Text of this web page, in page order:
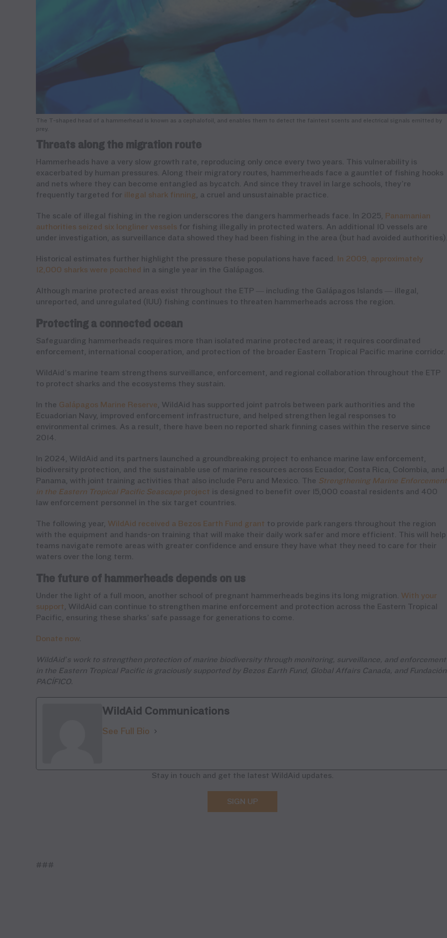
The T-shaped head of a hammerhead is known as a cephalofoil, and enables them to detect the faintest scents and electrical signals emitted by
prey.
Threats along the migration route
Hammerheads have a very slow growth rate, reproducing only once every two years. This vulnerability is
exacerbated by human pressures. Along their migratory routes, hammerheads face a gauntlet of fishing hooks
and nets where they can become entangled as bycatch. And since they travel in large schools, they’re
frequently targeted for illegal shark finning, a cruel and unsustainable practice.
The scale of illegal fishing in the region underscores the dangers hammerheads face. In 2025, Panamanian
authorities seized six longliner vessels for fishing illegally in protected waters. An additional 10 vessels are
under investigation, as surveillance data showed they had been fishing in the area (but had avoided
Historical estimates further highlight the pressure these populations have faced. In 2009, approximately
12,000 sharks were poached in a single year in the Galápagos.
Although marine protected areas exist throughout the ETP — including the Galápagos Islands — illegal,
unreported, and unregulated (IUU) fishing continues to threaten hammerheads across the region.
Protecting a connected ocean
Safeguarding hammerheads requires more than isolated marine protected areas; it requires coordinated
enforcement, international cooperation, and protection of the broader Eastern Tropical Pacific marine corridor.
WildAid’s marine team strengthens surveillance, enforcement, and regional collaboration throughout the ETP
to protect sharks and the ecosystems they sustain.
In the Galápagos Marine Reserve, WildAid has supported joint patrols between park authorities and the
Ecuadorian Navy, improved enforcement infrastructure, and helped strengthen legal responses to
environmental crimes. As a result, there have been no reported shark finning cases within the reserve since
2014.
In 2024, WildAid and its partners launched a groundbreaking project to enhance marine law enforcement,
biodiversity protection, and the sustainable use of marine resources across Ecuador, Costa Rica, Colombia, and
Panama, with joint training activities that also include Peru and Mexico. The Strengthening Marine Enforcement
in the Eastern Tropical Pacific Seascape project is designed to benefit over 15,000 coastal residents and 400
law enforcement personnel in the six target countries.
The following year, WildAid received a Bezos Earth Fund grant to provide park rangers throughout the region
with the equipment and hands-on training that will make their daily work safer and more efficient. This will help
teams navigate remote areas with greater confidence and ensure they have what they need to care for their
waters over the long term.
The future of hammerheads depends on us
Under the light of a full moon, another school of pregnant hammerheads begins its long migration. With your
support, WildAid can continue to strengthen marine enforcement and protection across the Eastern Tropical
Pacific, ensuring these sharks’ safe passage for generations to come.
Donate now.
WildAid’s work to strengthen protection of marine biodiversity through monitoring, surveillance, and enforcement
in the Eastern Tropical Pacific is graciously supported by Bezos Earth Fund, Global Affairs Canada, and Fundación
PACÍFICO.
WildAid Communications
See Full Bio
Stay in touch and get the latest WildAid updates.
SIGN UP
###